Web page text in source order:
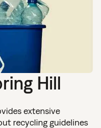
Hill
extensive
recycling guidelines